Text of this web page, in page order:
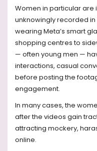
Women in particular are
unknowingly recorded
wearing Meta’s smart
shopping centres to
— often young men —
interactions, casual
before posting the
engagement.
In many cases, the
after the videos gain
attracting mockery,
online.